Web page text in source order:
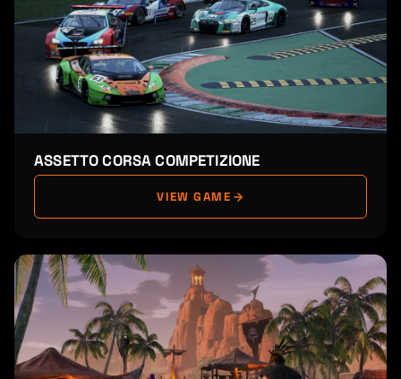
ASSETTO CORSA COMPETIZIONE
VIEW GAME